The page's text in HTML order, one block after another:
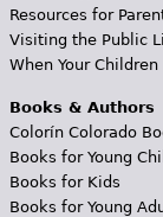
Resources for
Visiting the Public
When Your
Books & Authors
Colorín Colorado
Books for Young
Books for Kids
Books for Young